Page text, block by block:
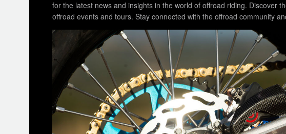
for the latest news and insights in the world of offroad riding. Discover
offroad events and tours. Stay connected with the offroad community